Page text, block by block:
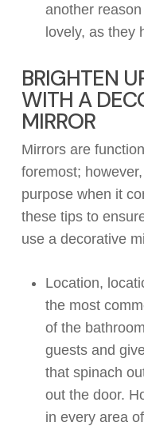
another
lovely, as they
BRIGHTEN
WITH A
MIRROR
Mirrors are
foremost; however,
purpose when it
these tips to
use a decorative
Location,
themost
of the
guests and
that spinach
out the door.
in every area